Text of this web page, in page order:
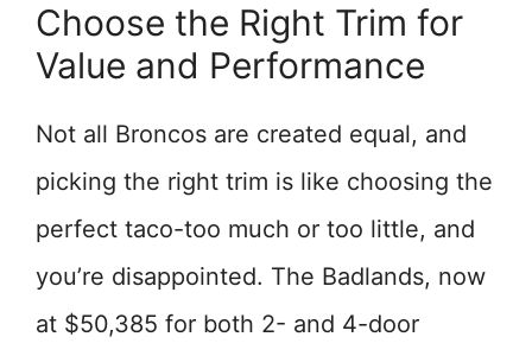
Choose the Right Trim for
Value and Performance
Not all Broncos are created equal, and
picking the right trim is like choosing the
perfect taco-too much or too little, and
you’re disappointed. The Badlands, now
at $50,385 for both 2- and 4-door